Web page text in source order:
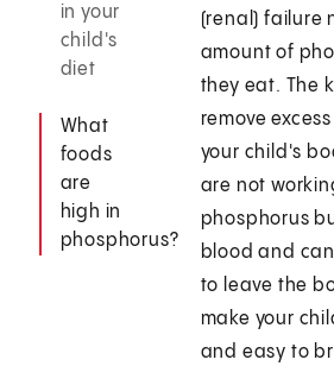
in your
child's
diet
What
foods
are
high in
phosphorus?
(renal) failure
amount of
they eat. The
remove
your child's
are not
phosphorus
blood and
to leave the
make your
and easy to